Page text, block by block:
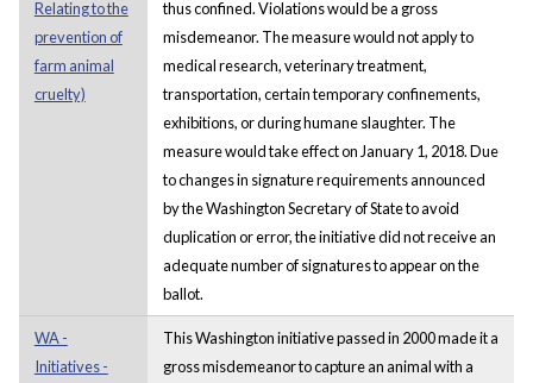
Relating to the
prevention of
farm animal
cruelty)
thus confined. Violations would be a gross
misdemeanor. The measure would not apply to
medical research, veterinary treatment,
transportation, certain temporary confinements,
exhibitions, or during humane slaughter. The
measure would take effect on January 1, 2018. Due
to changes in signature requirements announced
by the Washington Secretary of State to avoid
duplication or error, the initiative did not receive an
adequate number of signatures to appear on the
ballot.
WA -
Initiatives -
This Washington initiative passed in 2000 made it a
gross misdemeanor to capture an animal with a